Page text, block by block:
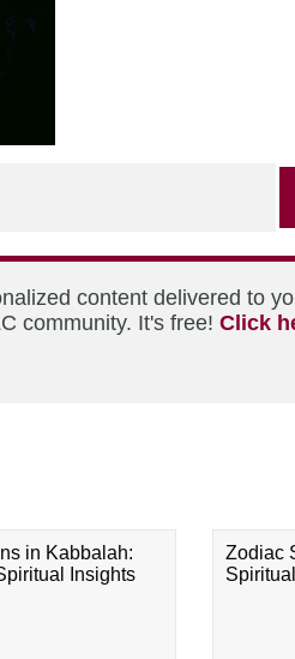
content delivered to
community. It's free! Click
in Kabbalah:
Insights
Zodiac